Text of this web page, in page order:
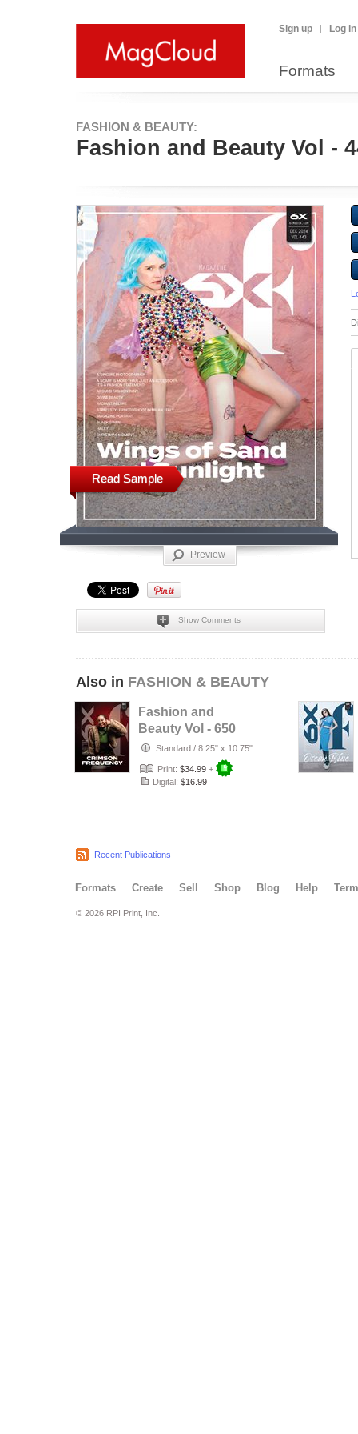
Sign up Log in
Formats
FASHION & BEAUTY:
Fashion and Beauty Vol -
Read Sample
Preview
Show Comments
Also in FASHION & BEAUTY
Fashion and
Beauty Vol - 650
Standard / 8.25" x 10.75"
Print: $34.99 +
Digital: $16.99
Recent Publications
Formats Create Sell Shop Blog Help
© 2026 RPI Print, Inc.